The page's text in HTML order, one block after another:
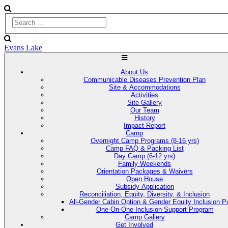
Evans Lake
About Us
Communicable Diseases Prevention Plan
Site & Accommodations
Activities
Site Gallery
Our Team
History
Impact Report
Camp
Overnight Camp Programs (8-16 yrs)
Camp FAQ & Packing List
Day Camp (6-12 yrs)
Family Weekends
Orientation Packages & Waivers
Open House
Subsidy Application
Reconciliation, Equity, Diversity, & Inclusion
All-Gender Cabin Option & Gender Equity Inclusion
One-On-One Inclusion Support Program
Camp Gallery
Get Involved